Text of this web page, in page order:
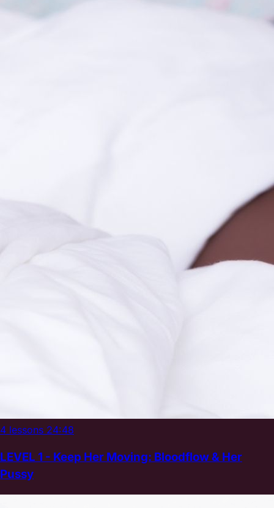
4 lessons 24:48
LEVEL 1 - Keep Her Moving: Bloodflow & Her
Pussy